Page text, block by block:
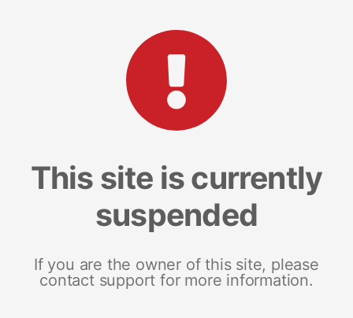
This site is currently
suspended
If you are the owner of this site, please
contact support for more information.